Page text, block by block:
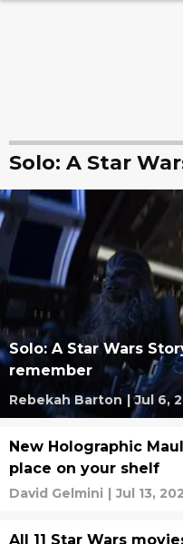
Solo: A Star
Solo: A Star Wars
remember
Rebekah Barton | Jul 6,
New Holographic
place on your shelf
David Gelmini | Jul 13,
All 11 Star Wars